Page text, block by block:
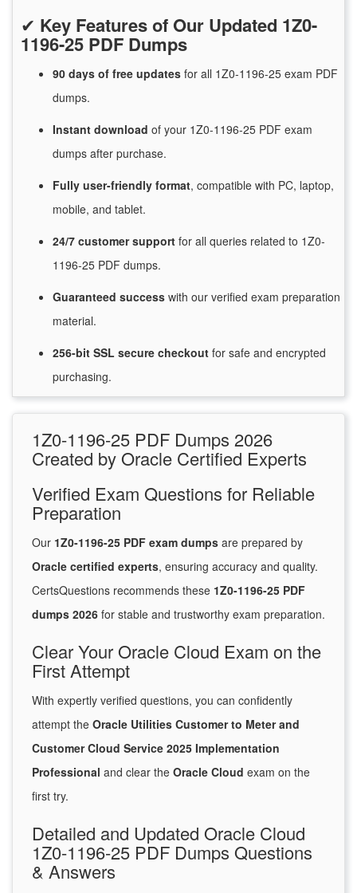
✔ Key Features of Our Updated 1Z0-
1196-25 PDF Dumps
90 days of free updates for all 1Z0-1196-25 exam PDF
dumps.
Instant download of your 1Z0-1196-25 PDF exam
dumps after purchase.
Fully user-friendly format, compatible with PC, laptop,
mobile, and tablet.
24/7 customersupport for all queries related to 1Z0-
1196-25 PDF dumps.
Guaranteed success with our verified exam preparation
material.
256-bit SSL secure checkout for safe and encrypted
purchasing.
1Z0-1196-25 PDF Dumps 2026
Created by Oracle Certified Experts
Verified Exam Questions for Reliable
Preparation
Our 1Z0-1196-25 PDF exam dumps are prepared by
Oracle certified experts, ensuring accuracy and quality.
CertsQuestions recommends these 1Z0-1196-25 PDF
dumps 2026 for stable and trustworthy exam preparation.
Clear Your Oracle Cloud Exam on the
First Attempt
With expertly verified questions, you can confidently
attempt the Oracle Utilities Customer to Meter and
Customer Cloud Service 2025 Implementation
Professional and clear the Oracle Cloud exam on the
first try.
Detailed and Updated Oracle Cloud
1Z0-1196-25 PDF Dumps Questions
& Answers